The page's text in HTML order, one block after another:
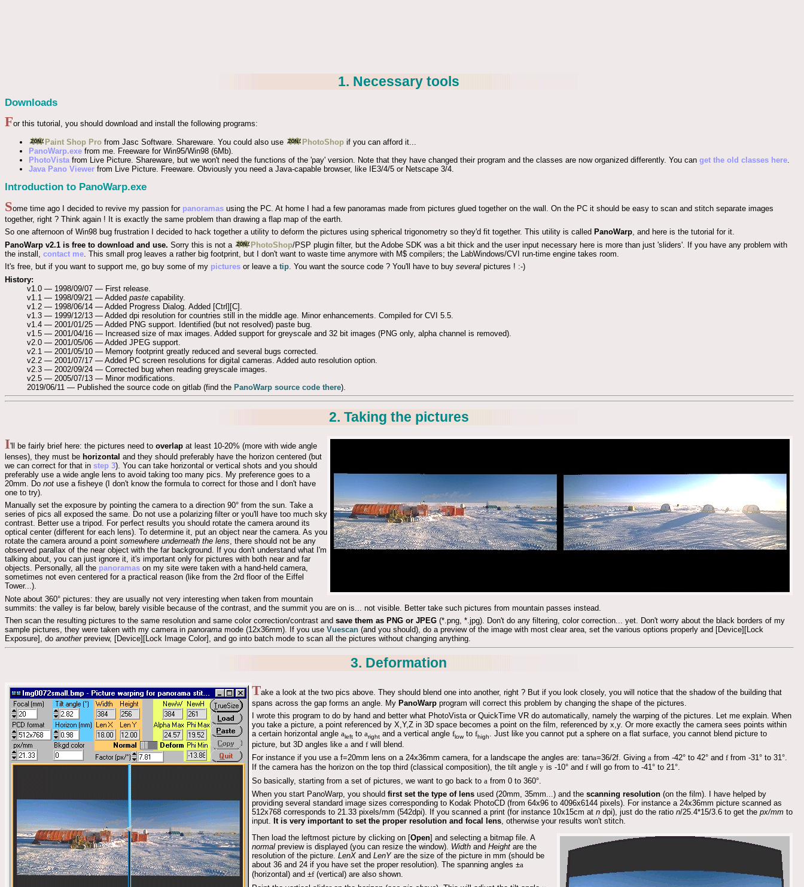
1. Necessary tools
Downloads
For this tutorial, you should download and install the following programs:
Paint Shop Pro from Jasc Software. Shareware. You could also use PhotoShop if you can afford it...
PanoWarp.exe from me. Freeware for Win95/Win98 (6Mb).
PhotoVistafrom Live Picture. Shareware, but we won't need the functions of the 'pay' version. Note that they have changed their program and the classes are now organized differently. You can get the old classes here.
Java Pano Viewer from Live Picture. Freeware. Obviously you need a Java-capable browser, like IE3/4/5 or Netscape 3/4.
Introduction to PanoWarp.exe
Some time ago I decided to revive my passion for panoramas using the PC. At home I had a few panoramas made from pictures glued together on the wall. On the PC it should be easy to scan and stitch separate images
together, right ? Think again ! It is exactly the same problem than drawing a flap map of the earth.
So one afternoon of Win98 bug frustration I decided to hack together a utility to deform the pictures using spherical trigonometry so they'd fit together. This utility is called PanoWarp, and here is the tutorial for it.
PanoWarp v2.1 is free to download and use. Sorry this is not a PhotoShop/PSP plugin filter, but the Adobe SDK was a bit thick and the user input necessary here is more than just 'sliders'. If you have any problem with
the install, contact me . This small prog leaves a rather big footprint, but I don't want to waste time anymore with M$ compilers; the LabWindows/CVI run-time engine takes room.
It's free, but if you want to support me, go buy some of my pictures or leave a tip. You want the source code ? You'll have to buy several pictures ! :-)
History:
v1.0 — 1998/09/07 — First release.
v1.1 — 1998/09/21 — Addedpaste capability.
v1.2 — 1998/06/14 — Added Progress Dialog. Added [Ctrl][C].
v1.3 — 1999/12/13 — Added dpi resolution for countries still in the middle age. Minor enhancements. Compiled for CVI 5.5.
v1.4 — 2001/01/25 — Added PNG support. Identified (but not resolved) paste bug.
v1.5 — 2001/04/16 — Increased size of max images. Added support for greyscale and 32 bit images (PNG only, alpha channel is removed).
v2.0 — 2001/05/06 — Added JPEG support.
v2.1 — 2001/05/10 — Memory footprint greatly reduced and several bugs corrected.
v2.2 — 2001/07/17 — Added PC screen resolutions for digital cameras. Added auto resolution option.
v2.3 — 2002/09/24 — Corrected bug when reading greyscale images.
v2.5 — 2005/07/13 — Minor modifications.
2019/06/11 — Published the source code on gitlab (find thePanoWarp source code there).
2. Taking the pictures
I'll be fairly brief here: the pictures need to overlap at least 10-20% (more with wide angle
lenses), they must be horizontal and they should preferably have the horizon centered (but
we can correct for that in step 3). You can take horizontal or vertical shots and you should
preferably use a wide angle lens to avoid taking too many pics. My preference goes to a
20mm. Do not use a fisheye (I don't know the formula to correct for those and I don't have
one to try).
Manually set the exposure by pointing the camera to a direction 90° from the sun. Take a
series of pics all exposed the same. Do not use a polarizing filter or you'll have too much sky
contrast. Better use a tripod. For perfect results you should rotate the camera around its
optical center (different for each lens). To determine it, put an object near the camera. As you
rotate the camera around a point somewhere underneath the lens, there should not be any
observed parallax of the near object with the far background. If you don't understand what I'm
talking about, you can just ignore it, it's important only for pictures with both near and far
objects. Personally, all the panoramas on my site were taken with a hand-held camera,
sometimes not even centered for a practical reason (like from the 2rd floor of the Eiffel
Tower...).
Note about 360° pictures: they are usually not very interesting when taken from mountain
summits: the valley is far below, barely visible because of the contrast, and the summit you are on is... not visible. Better take such pictures from mountain passes instead.
Then scan the resulting pictures to the same resolution and same color correction/contrast and save them as PNG or JPEG (*.png, *.jpg). Don't do any filtering, color correction... yet. Don't worry about the black borders of my
sample pictures, they were taken with my camera in panorama mode (12x36mm). If you use Vuescan (and you should), do a preview of the image with most clear area, set the various options properly and [Device][Lock
Exposure], do anotherpreview, [Device][Lock Image Color], and go into batch mode to scan all the pictures without changing anything.
3. Deformation
Take a look at the two pics above. They should blend one into another, right ? But if you look closely, you will notice that the shadow of the building that
spans across the gap forms an angle. My PanoWarp program will correct this problem by changing the shape of the pictures.
I wrote this program to do by hand and better what PhotoVista or QuickTime VR do automatically, namely the warping of the pictures. Let me explain. When
you take a picture, a point referenced by X,Y,Z in 3D space becomes a point on the film, referenced by x,y. Or more exactly the camera sees points within
a certain horizontal angle aleft to aright and a vertical angle flowto fhigh. Just like you cannot put a sphere on a flat surface, you cannot blend picture to
picture, but 3D angles like a and fwill blend.
For instance if you use a f=20mm lens on a 24x36mm camera, for a landscape the angles are: tana=36/2f. Giving a from -42° to 42° and ffrom -31° to 31°.
If the camera has the horizon on the top third (classical composition), the tilt angle y is -10° and fwill go from to -41° to 21°.
So basically, starting from a set of pictures, we want to go back to a from 0 to 360°.
When you start PanoWarp, you should first set the type of lens used (20mm, 35mm...) and the scanning resolution (on the film). I have helped by
providing several standard image sizes corresponding to Kodak PhotoCD (from 64x96 to 4096x6144 pixels). For instance a 24x36mm picture scanned as
512x768 corresponds to 21.33 pixels/mm (542dpi). If you scanned a print (for instance 10x15cm at n dpi), just do the ratio n/25.4*15/3.6 to get the px/mm to
input. It is very important to set the proper resolution and focal lens, otherwise your results won't stitch.
Then load the leftmost picture by clicking on [Open] and selecting a bitmap file. A
normal preview is displayed (you can resize the window). Width and Height are the
resolution of the picture. LenX and LenYare the size of the picture in mm (should be
about 36 and 24 if you have set the proper resolution). The spanning angles ±a
(horizontal) and ±f(vertical) are also shown.